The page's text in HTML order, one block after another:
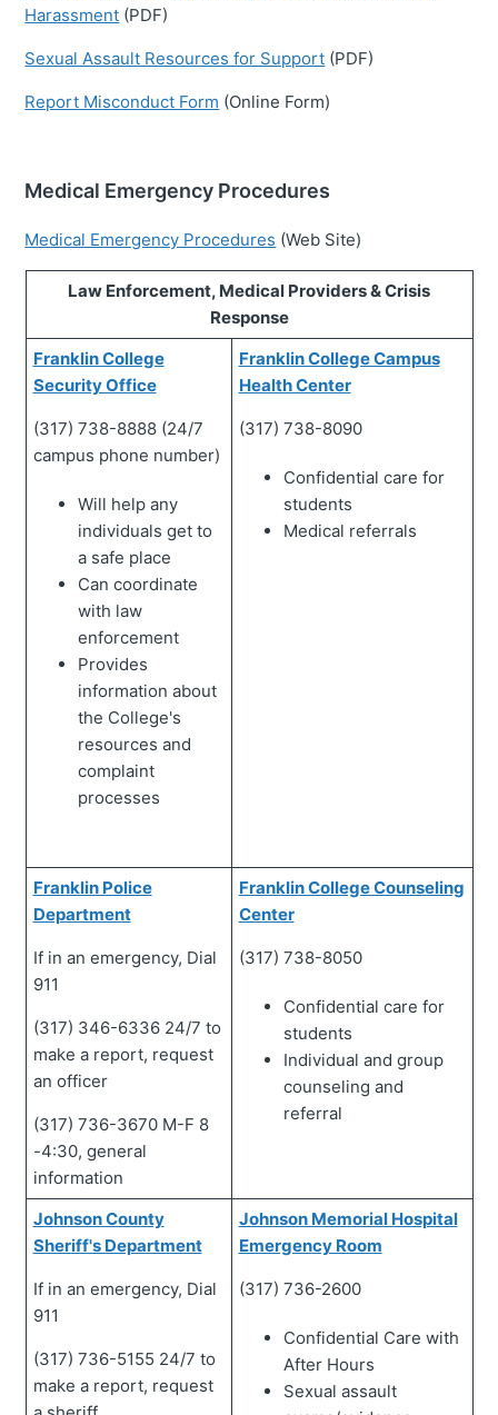
Harassment (PDF)
Sexual Assault Resources for Support (PDF)
Report Misconduct Form (Online Form)
Medical Emergency Procedures
Medical Emergency Procedures (Web Site)
Law Enforcement, Medical Providers & Crisis
Response
Franklin College
Security Office
(317) 738-8888 (24/7
campus phone number)
Will help any
individuals get to
a safe place
Can coordinate
with law
enforcement
Provides
information about
the College's
resources and
complaint
processes
Franklin College Campus
Health Center
(317) 738-8090
Confidential care for
students
Medical referrals
Franklin Police
Department
If in an emergency, Dial
911
(317) 346-6336 24/7 to
make a report, request
an officer
(317) 736-3670 M-F 8
-4:30, general
information
Franklin College Counseling
Center
(317) 738-8050
Confidential care for
students
Individual and group
counseling and
referral
Johnson County
Sheriff's Department
If in an emergency, Dial
911
(317) 736-5155 24/7 to
make a report, request
Johnson Memorial Hospital
Emergency Room
(317) 736-2600
Confidential Care with
After Hours
Sexual assault